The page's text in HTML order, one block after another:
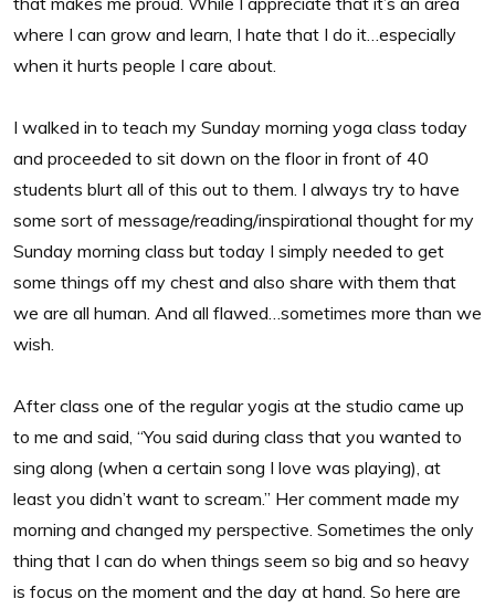
where I can grow and learn, I hate that I do it…especially
when it hurts people I care about.
I walked in to teach my Sunday morning yoga class today
and proceeded to sit down on the floor in front of 40
students blurt all of this out to them. I always try to have
some sort of message/reading/inspirational thought for my
Sunday morning class but today I simply needed to get
some things off my chest and also share with them that
we are all human. And all flawed…sometimes more than we
wish.
After class one of the regular yogis at the studio came up
to me and said, “You said during class that you wanted to
sing along (when a certain song I love was playing), at
least you didn’t want to scream.” Her comment made my
morning and changed my perspective. Sometimes the only
thing that I can do when things seem so big and so heavy
is focus on the moment and the day at hand. So here are